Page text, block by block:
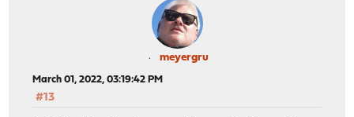
meyergru
March 01, 2022, 03:19:42 PM
#13